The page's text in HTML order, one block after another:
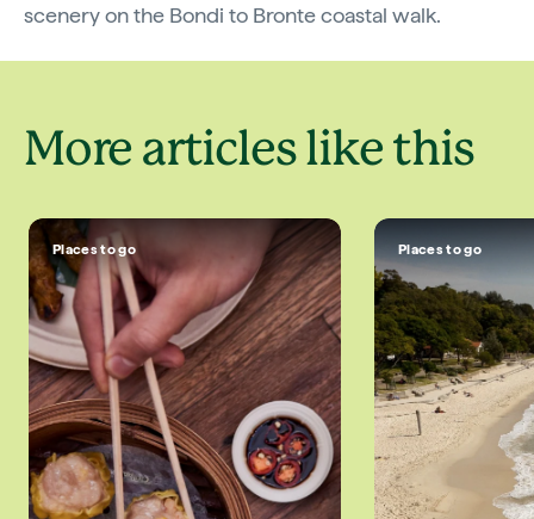
scenery on the Bondi to Bronte coastal walk.
More articles like this
Places to go Places to go